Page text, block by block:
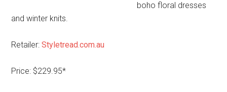
boho floral dresses
and winter knits.
Retailer:Styletread.com.au
Price: $229.95*